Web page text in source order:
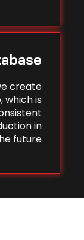
create
which is
in
future.